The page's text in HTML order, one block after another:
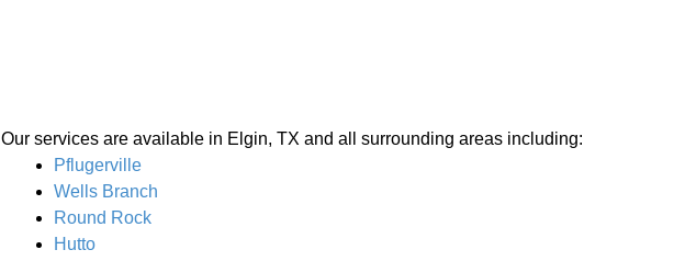
Our services are available in Elgin, TX and all surrounding areas including:
Pflugerville
Wells Branch
Round Rock
Hutto